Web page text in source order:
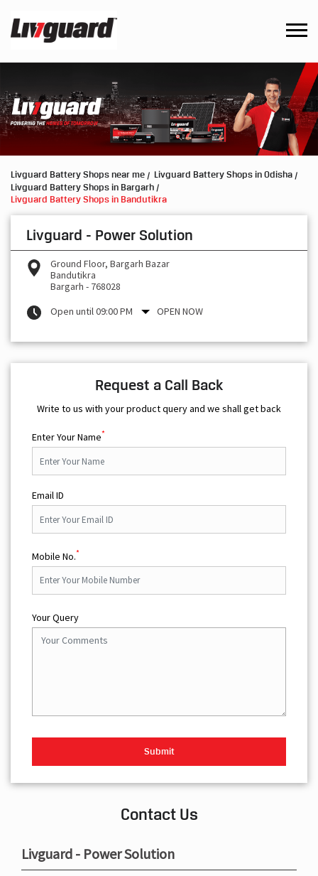
Livguard Battery Shops near me
Livguard Battery Shops in Odisha
Livguard Battery Shops in Bargarh
Livguard Battery Shops in Bandutikra
Livguard - Power Solution
Ground Floor, Bargarh Bazar
Bandutikra
Bargarh - 768028
Open until 09:00 PM
OPEN NOW
Request a Call Back
Write to us with your product query and we shall get back
Enter Your Name*
Email ID
Mobile No.*
Your Query
Contact Us
Livguard - Power Solution